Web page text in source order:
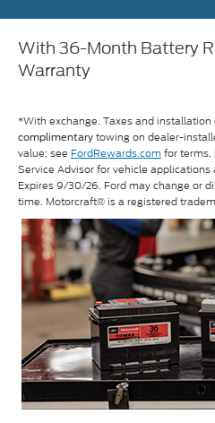
With 36-Month Battery
Warranty
*With exchange. Taxes and
complimentary towing on dealer-
value; see FordRewards.comfor terms,
Service Advisor for vehicle
Expires 9/30/26. Ford may change or
time. Motorcraft® is a registered